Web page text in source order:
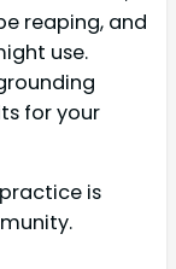
reaping, and
use.
for your
is